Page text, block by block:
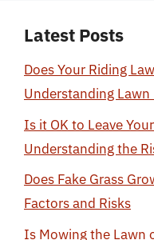
Latest Posts
Does Your Riding
Understanding
Is it OK to Leave
Understanding the
Does Fake Grass
Factors and Risks
Is Mowing the Lawn